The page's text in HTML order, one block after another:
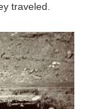
traveled.